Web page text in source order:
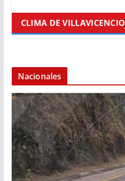
CLIMA DE VILLAVICENCIO
Nacionales